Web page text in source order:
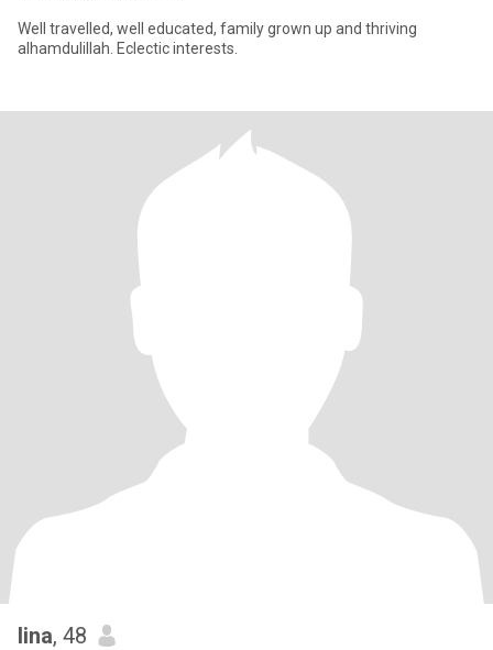
Well travelled, well educated, family grown up and thriving
alhamdulillah. Eclectic interests.
lina, 48